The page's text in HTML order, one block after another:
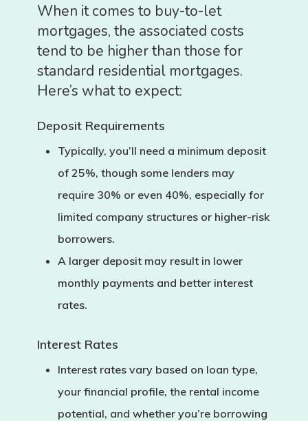
When it comes to buy-to-let
mortgages, the associated costs
tend to be higher than those for
standard residential mortgages.
Here’s what to expect:
Deposit Requirements
Typically, you’ll need a minimum deposit
of 25%, though some lenders may
require 30% or even 40%, especially for
limited company structures or higher-risk
borrowers.
A larger deposit may result in lower
monthly paymentsand better interest
rates.
Interest Rates
Interest rates vary based on loan type,
your financial profile, the rental income
potential, and whether you’re borrowing